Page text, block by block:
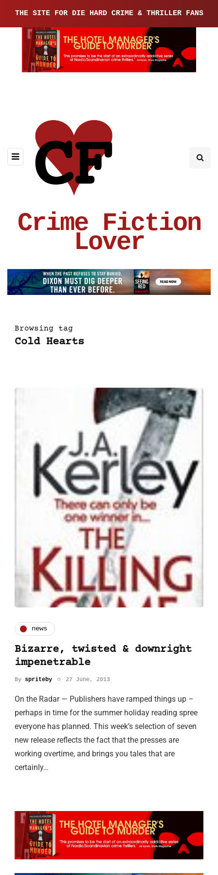
THE SITE FOR DIE HARD CRIME & THRILLER FANS
Crime Fiction
Lover
Browsing tag
Cold Hearts
news
Bizarre, twisted & downright
impenetrable
By spriteby 27 June, 2013
On the Radar — Publishers have ramped things up –
perhaps in time for the summer holiday reading spree
everyone has planned. This week’s selection of seven
new release reflects the fact that the presses are
working overtime, and brings you tales that are
certainly…